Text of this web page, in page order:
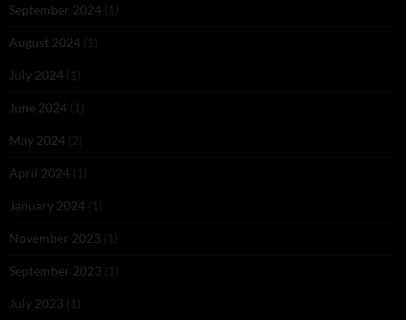
September 2024 (1)
August 2024 (1)
July 2024 (1)
June 2024 (1)
May 2024 (2)
April 2024 (1)
January 2024 (1)
November 2023 (1)
September 2023 (1)
July 2023 (1)